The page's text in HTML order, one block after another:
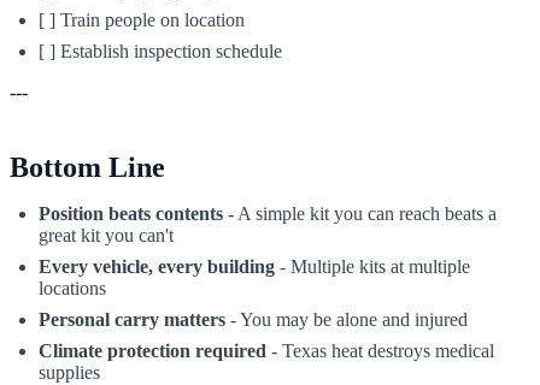
[ ] Train people on location
[ ] Establish inspection schedule
---
Bottom Line
Position beats contents - A simple kit you can reach beats a
great kit you can't
Every vehicle, every building - Multiple kits at multiple
locations
Personal carry matters - You may be alone and injured
Climate protection required - Texas heat destroys medical
supplies